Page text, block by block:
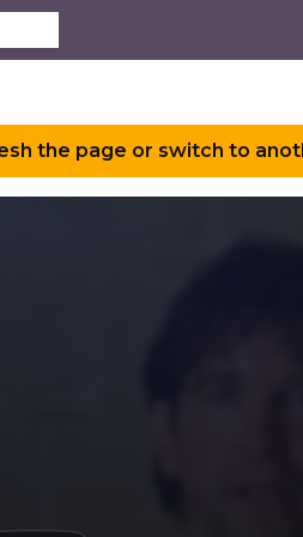
the page or switch to